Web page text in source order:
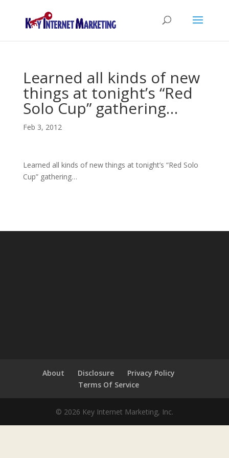
Learned all kinds of new
things at tonight’s “Red
Solo Cup” gathering…
Feb 3, 2012
Learned all kinds of new things at tonight’s “Red Solo
Cup” gathering…
About Disclosure
Privacy Policy
Terms Of Service
© 2026 Key Internet Marketing, Inc.